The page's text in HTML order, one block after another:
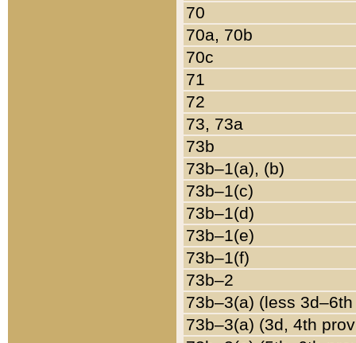
70
70a, 70b
70c
71
72
73, 73a
73b
73b–1(a), (b)
73b–1(c)
73b–1(d)
73b–1(e)
73b–1(f)
73b–2
73b–3(a) (less
73b–3(a) (3d, 4th